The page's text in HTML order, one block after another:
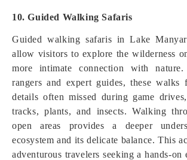
10. Guided Walking Safaris
Guided walking safaris in Lake
allow visitors to explore the wilderness
more intimate connection with
rangers and expert guides, these walks
details often missed during game
tracks, plants, and insects. Walking
open areas provides a deeper
ecosystem and its delicate balance. This
adventurous travelers seeking a hands-on